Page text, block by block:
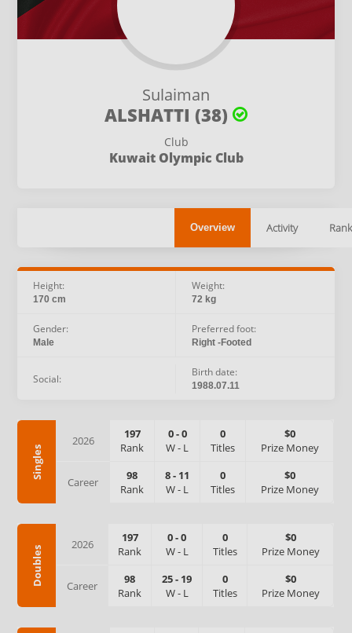
Sulaiman
ALSHATTI (38)
Club
Kuwait Olympic Club
Overview Activity
Height:
170 cm
Weight:
72 kg
Gender:
Male
Preferred foot:
Right -Footed
Social: Birth date:
1988.07.11
Singles
2026
197
Rank
0-0
W- L
0
Titles
$0
Prize Money
Career
98
Rank
8- 11
W- L
0
Titles
$0
Prize Money
Doubles
2026
197
Rank
0-0
W- L
0
Titles
$0
Prize Money
Career
98
Rank
25- 19
W- L
0
Titles
$0
Prize Money